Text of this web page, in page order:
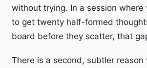
without trying. In a session where
to get twenty half-formed
board before they scatter, that
There is a second, subtler reason